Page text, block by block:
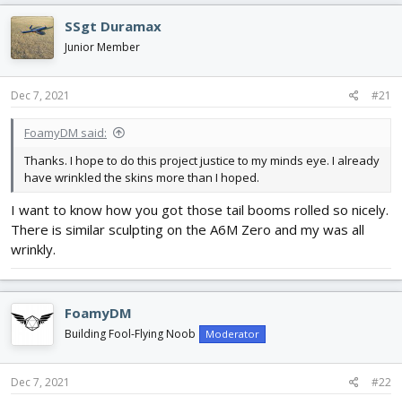
e
a
d
s
t
a
t
r
t
d
t
SSgt Duramax
Junior Member
Dec 7, 2021 #21
FoamyDM said:
Thanks. I hope to do this project justice to my minds eye. I already
have wrinkled the skins more than I hoped.
I want to know how you got those tail booms rolled so nicely.
There is similar sculpting on the A6M Zero and my was all
wrinkly.
FoamyDM
Building Fool-Flying Noob Moderator
Dec 7, 2021 #22